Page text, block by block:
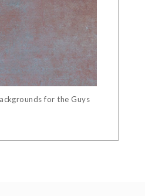
for the Guys